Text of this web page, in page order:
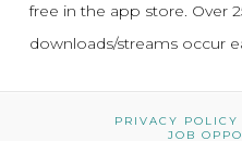
free in the app store. Over
downloads/streams occur
PRIVACY POLICY
JOB